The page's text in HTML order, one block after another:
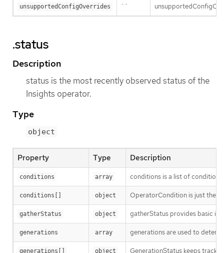
unsupportedConfigOverrides ``
.status
Description
status is the most recently observed status of the
Insights operator.
Type
object
Property Type Description
conditions array conditions is a list of
conditions[] object OperatorCondition is just the
gatherStatus object gatherStatus provides basic
generations array generations are used to
generations[] object GenerationStatus keeps track